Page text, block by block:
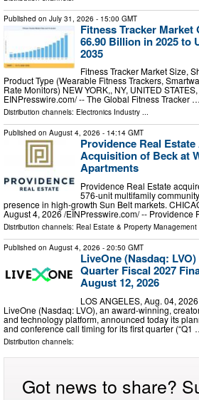
Published on July 31, 2026 - 15:00 GMT
Fitness Tracker
66.90 Billion in 2025 to
2035
Fitness Tracker Market Size,
Product Type (Wearable Fitness Trackers,
Rate Monitors) NEW YORK,, NY, UNITED
EINPresswire.com⁩/ -- The Global Fitness Tracker …
Distribution channels: Electronics Industry ...
Published on August 4, 2026 - 14:14 GMT
Providence Real
Acquisition of Beck at
Apartments
Providence Real Estate
576-unit multifamily
presence in high-growth Sun Belt markets.
August 4, 2026 /⁨EINPresswire.com⁩/ -- Providence
Distribution channels: Real Estate & Property Management
Published on August 4, 2026 - 20:50 GMT
LiveOne (Nasdaq:
Quarter Fiscal 2027
August 12, 2026
LOS ANGELES, Aug. 04,
LiveOne (Nasdaq: LVO), an award-winning,
and technology platform, announced today its
and conference call timing for its first quarter (“Q1
Distribution channels:
Got news to share?